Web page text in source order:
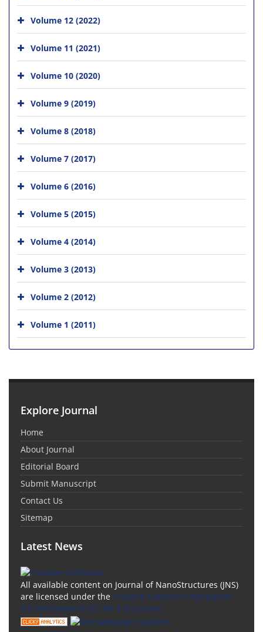
Volume 12 (2022)
Volume 11 (2021)
Volume 10 (2020)
Volume 9 (2019)
Volume 8 (2018)
Volume 7 (2017)
Volume 6 (2016)
Volume 5 (2015)
Volume 4 (2014)
Volume 3 (2013)
Volume 2 (2012)
Volume 1 (2011)
Explore Journal
Home
About Journal
Editorial Board
Submit Manuscript
Contact Us
Sitemap
Latest News
All available content on Journal of NanoStructures (JNS)
are licensed under the Creative Commons Attribution
4.0 International (CC-BY 4.0) License.